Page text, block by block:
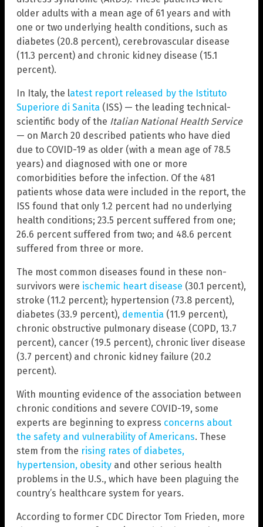
older adults with a mean age of 61 years and with
one or two underlying health conditions, such as
diabetes (20.8 percent), cerebrovascular disease
(11.3 percent) and chronic kidney disease (15.1
percent).
In Italy, the latest report released by the Istituto
Superiore di Sanita (ISS) — the leading technical-
scientific body of the Italian National Health Service
— on March 20 described patients who have died
due to COVID-19 as older (with a mean age of 78.5
years) and diagnosed with one or more
comorbidities before the infection. Of the 481
patients whose data were included in the report, the
ISS found that only 1.2 percent had no underlying
health conditions; 23.5 percent suffered from one;
26.6 percent suffered from two; and 48.6 percent
suffered from three or more.
The most common diseases found in these non-
survivors were ischemic heart disease (30.1 percent),
stroke (11.2 percent); hypertension (73.8 percent),
diabetes (33.9 percent), dementia (11.9 percent),
chronic obstructive pulmonary disease (COPD, 13.7
percent), cancer (19.5 percent), chronic liver disease
(3.7 percent) and chronic kidney failure (20.2
percent).
With mounting evidence of the association between
chronic conditions and severe COVID-19, some
experts are beginning to express concerns about
the safety and vulnerability of Americans. These
stem from the rising rates of diabetes,
hypertension, obesity and other serious health
problems in the U.S., which have been plaguing the
country’s healthcare system for years.
According to former CDC Director Tom Frieden, more